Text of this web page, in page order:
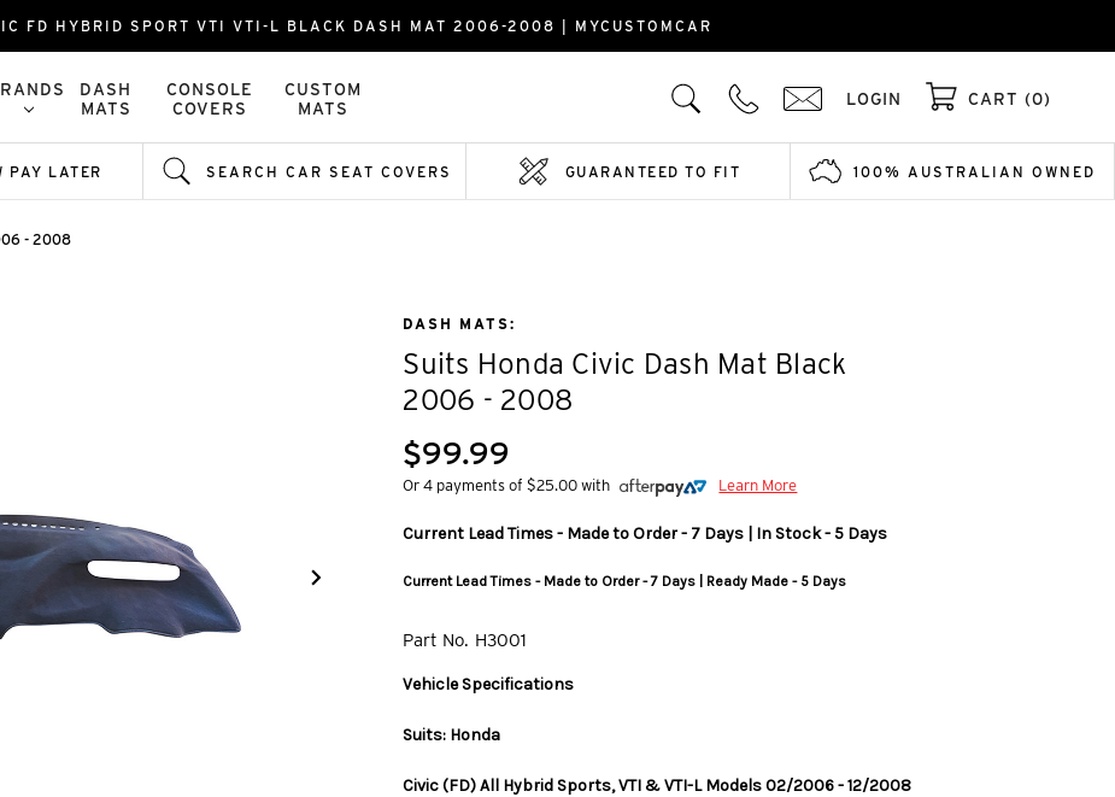
FD HYBRID SPORT VTI VTI-L BLACK DASH MAT 2006-2008 | MYCUSTOMCAR
DASH
MATS
CONSOLE
COVERS
CUSTOM
MATS
LOGIN CART (0)
PAY LATER SEARCH CAR SEAT COVERS GUARANTEED TO FIT 100% AUSTRALIAN OWNED
- 2008
DASH MATS:
Suits Honda Civic Dash Mat Black
2006 - 2008
$99.99
Or 4 payments of $25.00 with Learn More
Current Lead Times - Made to Order - 7 Days | In Stock - 5 Days
Current Lead Times - Made to Order - 7 Days | Ready Made - 5 Days
Part No. H3001
Vehicle Specifications
Suits: Honda
Civic (FD) All Hybrid Sports, VTI & VTI-L Models 02/2006 - 12/2008